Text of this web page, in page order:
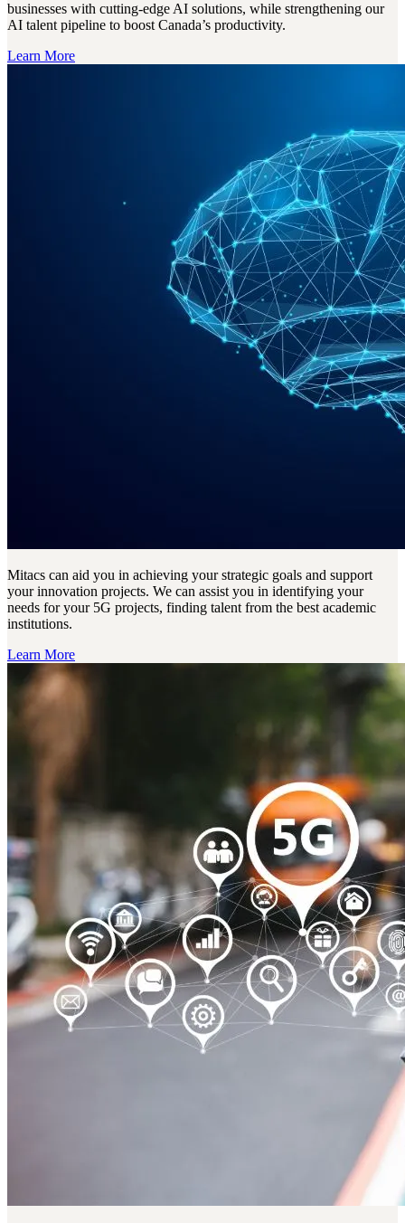
businesses with cutting-edge AI solutions, while strengthening our
AI talent pipeline to boost Canada’s productivity.
Learn More
Mitacs can aid you in achieving your strategic goals and support
your innovation projects. We can assist you in identifying your
needs for your 5G projects, finding talent from the best academic
institutions.
Learn More